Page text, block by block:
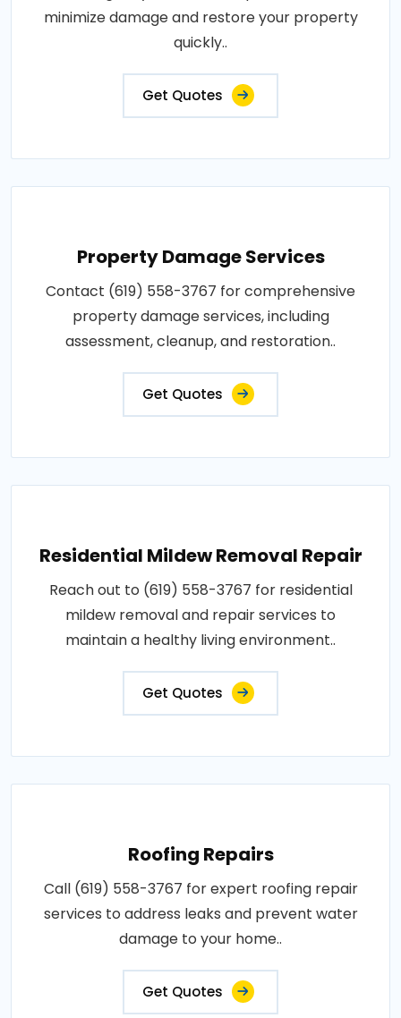
minimize damage and restore your property
quickly..
Get Quotes
Property Damage Services
Contact (619) 558-3767 for comprehensive
property damage services, including
assessment, cleanup, and restoration..
Get Quotes
Residential Mildew Removal Repair
Reach out to (619) 558-3767 for residential
mildew removal and repair services to
maintain a healthy living environment..
Get Quotes
Roofing Repairs
Call (619) 558-3767 for expert roofing repair
services to address leaks and prevent water
damage to your home..
Get Quotes